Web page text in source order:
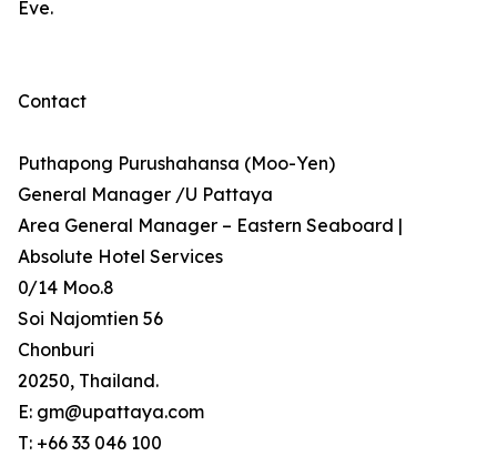
Eve.
Contact
Puthapong Purushahansa (Moo-Yen)
General Manager /U Pattaya
Area General Manager – Eastern Seaboard |
Absolute Hotel Services
0/14 Moo.8
Soi Najomtien 56
Chonburi
20250, Thailand.
E: gm@upattaya.com
T: +66 33 046 100